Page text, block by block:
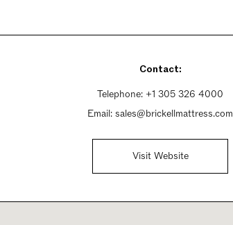
Contact:
Telephone: +1 305 326 4000
Email: sales@brickellmattress.com
Visit Website